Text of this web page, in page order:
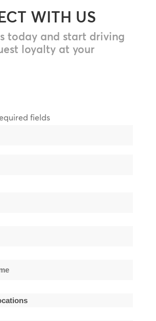
WITH US
today and start driving
loyalty at your
fields